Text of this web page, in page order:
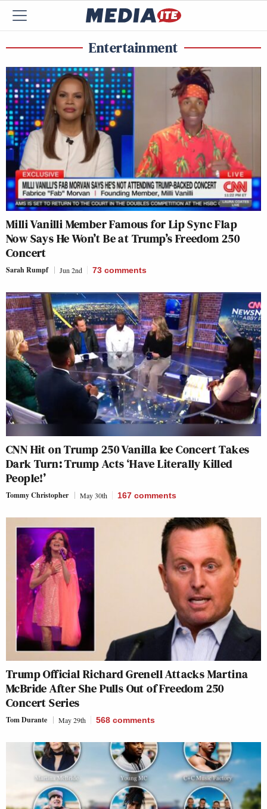
Entertainment
Milli Vanilli Member Famous for Lip Sync Flap
Now Says He Won’t Be at Trump’s Freedom 250
Concert
Sarah Rumpf Jun 2nd 73 comments
CNN Hit on Trump 250 Vanilla Ice Concert Takes
Dark Turn: Trump Acts ‘Have Literally Killed
People!’
Tommy Christopher May 30th 167 comments
Trump Official Richard Grenell Attacks Martina
McBride After She Pulls Out of Freedom 250
Concert Series
Tom Durante May 29th 568 comments